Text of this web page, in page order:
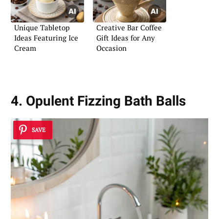
Unique Tabletop
Ideas Featuring Ice
Cream
Creative Bar Coffee
Gift Ideas for Any
Occasion
4. Opulent Fizzing Bath Balls
SAVE